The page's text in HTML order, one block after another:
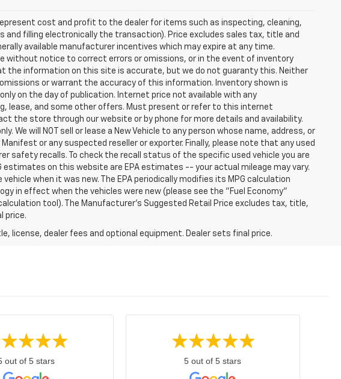
cost and profit to the dealer for items such as inspecting, cleaning,
filling electronically the transaction). Price excludes sales tax, title and
available manufacturer incentives which may expire at any time.
without notice to correct errors or omissions, or in the event of inventory
the information on this site is accurate, but we do not guaranty this. Neither
or warrant the accuracy of this information. Inventory shown is
on the day of publication. Internet price not available with any
lease, and some other offers. Must present or refer to this internet
the store through our website or by phone for more details and availability.
We will NOT sell or lease a New Vehicle to any person whose name, address, or
or any suspected reseller or exporter. Finally, please note that any used
safety recalls. To check the recall status of the specific used vehicle you are
estimates on this website are EPA estimates -- your actual mileage may vary.
when it was new. The EPA periodically modifies its MPG calculation
in effect when the vehicles were new (please see the "Fuel Economy"
tool). The Manufacturer's Suggested Retail Price excludes tax, title,
price.
license, dealer fees and optional equipment. Dealer sets final price.
out of 5 stars 5 out of 5 stars